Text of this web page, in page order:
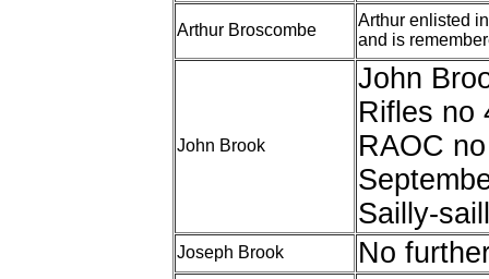
Arthur Broscombe
Arthur enlisted
and is
John Brook
John
Rifles no
RAOC
Sailly-
Joseph Brook
No